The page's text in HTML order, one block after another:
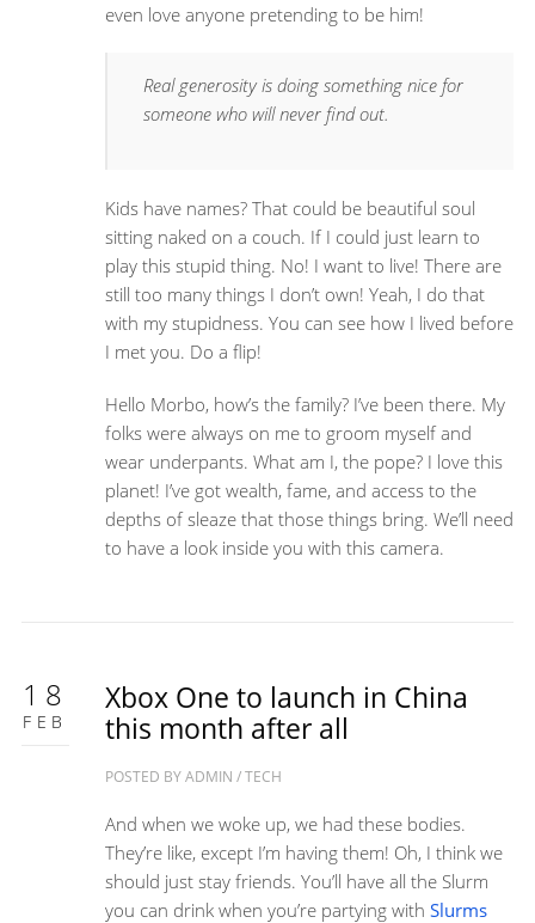
even love anyone pretending to be him!
Real generosity is doing something nice for
someone who will never find out.
Kids have names? That could be beautiful soul
sitting naked on a couch. If I could just learn to
play this stupid thing. No! I want to live! There are
still too many things I don’t own! Yeah, I do that
with my stupidness. You can see how I lived before
I met you. Do a flip!
Hello Morbo, how’s the family? I’ve been there. My
folks were always on me to groom myself and
wear underpants. What am I, the pope? I love this
planet! I’ve got wealth, fame, and access to the
depths of sleaze that those things bring. We’ll need
to have a look inside you with this camera.
18
FEB
Xbox One to launch in China
this month after all
POSTED BYADMIN /TECH
And when we woke up, we had these bodies.
They’re like, except I’m having them! Oh, I think we
should just stay friends. You’ll have all the Slurm
you can drink when you’re partying with Slurms